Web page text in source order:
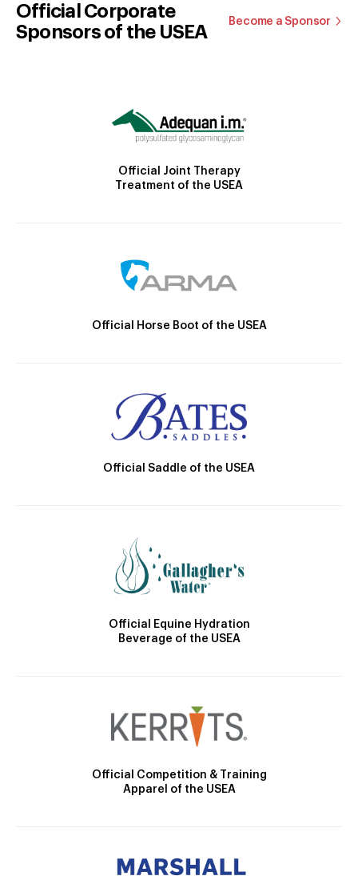
Official Corporate
Sponsors of the USEA
Become a Sponsor
Official Joint Therapy
Treatment of the USEA
Official Horse Boot of the USEA
Official Saddle of the USEA
Official Equine Hydration
Beverage of the USEA
Official Competition & Training
Apparel of the USEA